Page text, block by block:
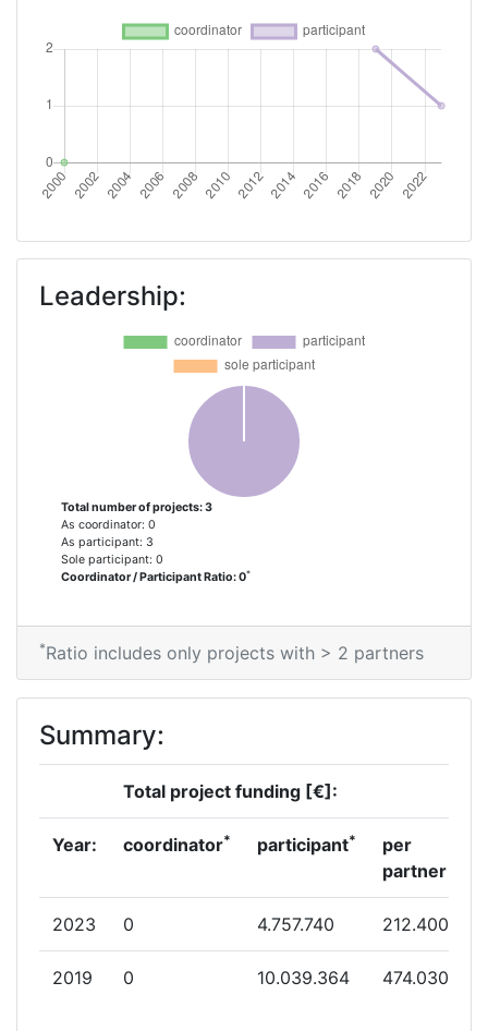
Leadership:
Total number of projects: 3
As coordinator: 0
As participant: 3
Sole participant: 0
Coordinator / Participant Ratio: 0*
*Ratio includes only projects with > 2 partners
Summary:
Total project funding [€]:
Year: coordinator* participant*
per
partner
2023 0 4.757.740 212.400
2019 0 10.039.364 474.030